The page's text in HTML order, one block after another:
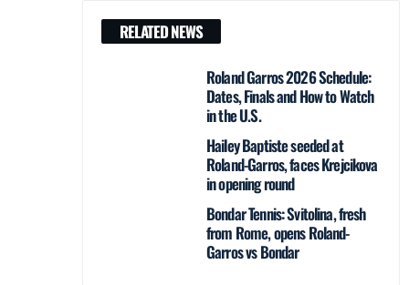
RELATED NEWS
Roland Garros 2026 Schedule:
Dates, Finals and How to Watch
in the U.S.
Hailey Baptiste seeded at
Roland-Garros, faces Krejcikova
in opening round
Bondar Tennis: Svitolina, fresh
from Rome, opens Roland-
Garros vs Bondar